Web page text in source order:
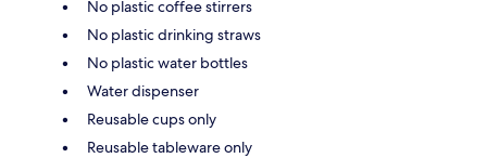
No plastic coffee stirrers
No plastic drinking straws
No plastic water bottles
Water dispenser
Reusable cups only
Reusable tableware only